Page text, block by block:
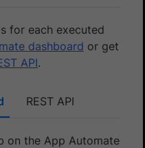
for each executed
dashboard or get
API.
REST API
on the App Automate